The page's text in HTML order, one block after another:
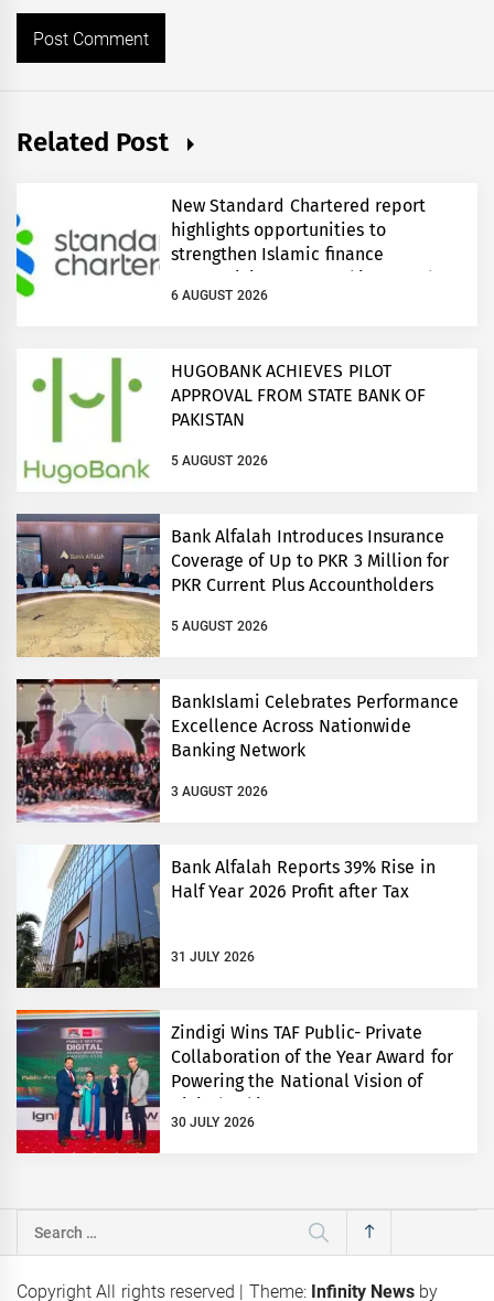
Related Post
New Standard Chartered report
highlights opportunities to
strengthen Islamic finance
connectivity across Pakistan and
regional growth corridors
6 AUGUST 2026
HUGOBANK ACHIEVES PILOT
APPROVAL FROM STATE BANK OF
PAKISTAN
5 AUGUST 2026
Bank Alfalah Introduces Insurance
Coverage of Up to PKR 3 Million for
PKR Current Plus Accountholders
5 AUGUST 2026
BankIslami Celebrates Performance
Excellence Across Nationwide
Banking Network
3 AUGUST 2026
Bank Alfalah Reports 39% Rise in
Half Year 2026 Profit after Tax
31 JULY 2026
Zindigi Wins TAF Public- Private
Collaboration of the Year Award for
Powering the National Vision of
Digital Pakistan
30 JULY 2026
Search
for:
Copyright All rights reserved | Theme: Infinity News by